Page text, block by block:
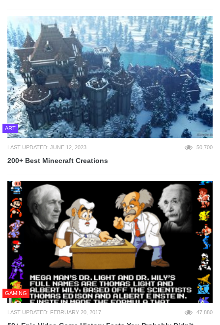
ART
LAST UPDATED: JUNE 12, 2023 50,700
200+ Best Minecraft Creations
GAMING
LAST UPDATED: FEBRUARY 20, 2017 47,880